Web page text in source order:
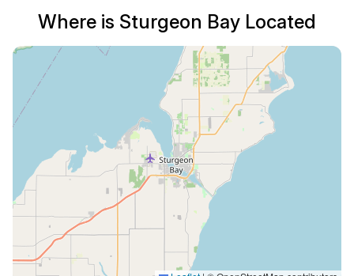
Where is Sturgeon Bay Located